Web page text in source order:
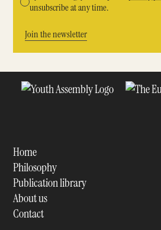
unsubscribe at any time.
Home
Philosophy
Publication library
About us
Contact